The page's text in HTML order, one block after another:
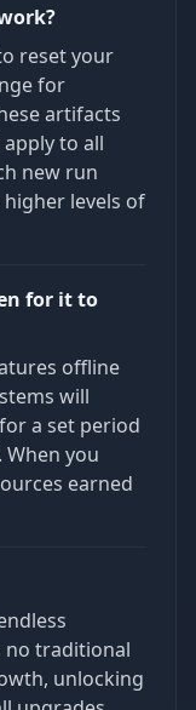
reset your
for
artifacts
to all
new run
levels of
for it to
offline
will
a set period
you
earned
no traditional
unlocking